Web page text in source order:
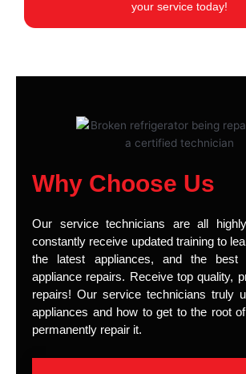
your service today!
Why Choose Us
Our service technicians are all
constantly receive updated training to
the latest appliances, and the best
appliance repairs. Receive top quality,
repairs! Our service technicians truly
appliances and how to get to the root
permanently repair it.